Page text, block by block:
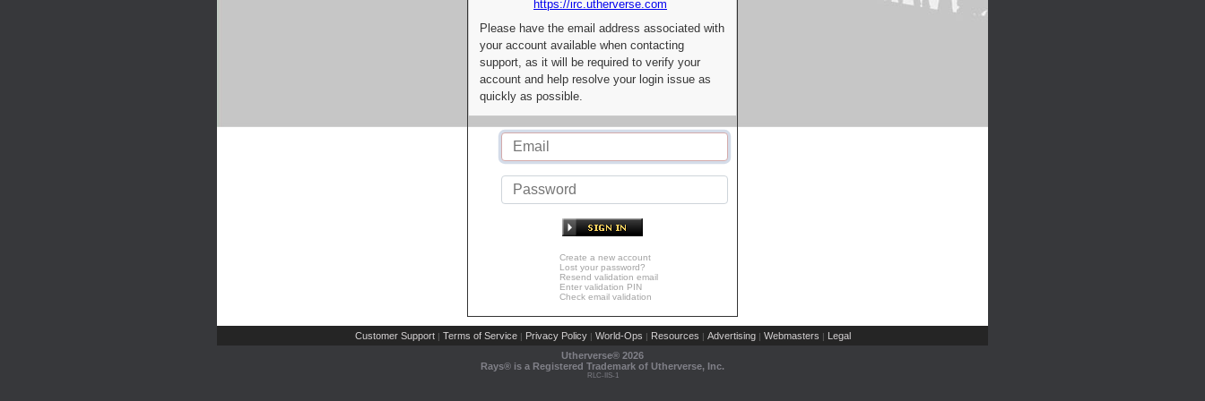
https://irc.utherverse.com
Please have the email address associated with
your account available when contacting
support, as it will be required to verify your
account and help resolve your login issue as
quickly as possible.
Create a new account
Lost your password?
Resend validation email
Enter validation PIN
Check email validation
Customer Support | Terms of Service | Privacy Policy | World-Ops | Resources | Advertising | Webmasters | Legal
Utherverse® 2026
Rays® is a Registered Trademark of Utherverse, Inc.
RLC-IIS-1